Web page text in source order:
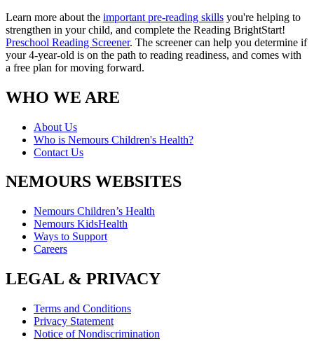
Learn more about the important pre-reading skills you're helping to
strengthen in your child, and complete the Reading BrightStart!
Preschool Reading Screener. The screener can help you determine if
your 4-year-old is on the path to reading readiness, and comes with
a free plan for moving forward.
WHO WE ARE
About Us
Who is Nemours Children's Health?
Contact Us
NEMOURS WEBSITES
Nemours Children’s Health
Nemours KidsHealth
Ways to Support
Careers
LEGAL & PRIVACY
Terms and Conditions
Privacy Statement
Notice of Nondiscrimination